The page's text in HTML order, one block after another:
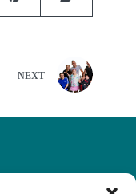
NEXT